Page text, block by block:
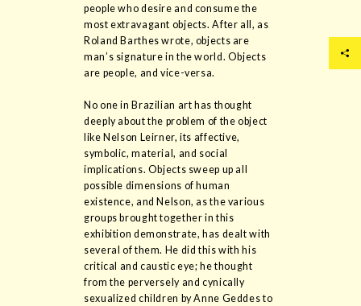
people who desire and consume the
most extravagant objects. After all, as
Roland Barthes wrote, objects are
man’s signature in the world. Objects
are people, and vice-versa.
No one in Brazilian art has thought
deeply about the problem of the object
like Nelson Leirner, its affective,
symbolic, material, and social
implications. Objects sweep up all
possible dimensions of human
existence, and Nelson, as the various
groups brought together in this
exhibition demonstrate, has dealt with
several of them. He did this with his
critical and caustic eye; he thought
from the perversely and cynically
sexualized children by Anne Geddes to